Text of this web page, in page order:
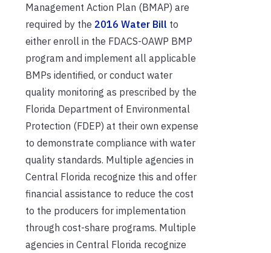
Management Action Plan (BMAP) are
required by the 2016 Water Bill to
either enroll in the FDACS-OAWP BMP
program and implement all applicable
BMPs identified, or conduct water
quality monitoring as prescribed by the
Florida Department of Environmental
Protection (FDEP) at their own expense
to demonstrate compliance with water
quality standards. Multiple agencies in
Central Florida recognize this and offer
financial assistance to reduce the cost
to the producers for implementation
through cost-share programs. Multiple
agencies in Central Florida recognize